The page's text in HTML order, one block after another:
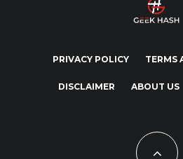
PRIVACY POLICY TERMS
DISCLAIMER ABOUT US